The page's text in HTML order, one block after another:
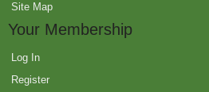
Site Map
Your Membership
Log In
Register